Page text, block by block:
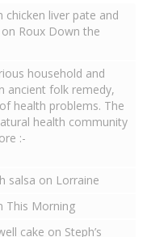
chicken liver pate and
Roux Down the
household and
ancient folk remedy,
health problems. The
health community
:-
salsa on Lorraine
This Morning
cake on Steph’s